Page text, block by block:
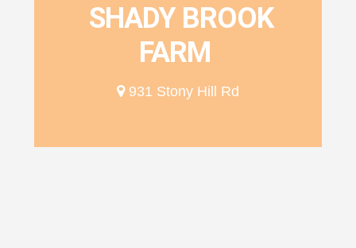
SHADY BROOK
FARM
931 Stony Hill Rd